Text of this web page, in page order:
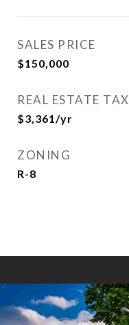
SALES PRICE
$150,000
REAL ESTATE TAX
$3,361/yr
ZONING
R-8